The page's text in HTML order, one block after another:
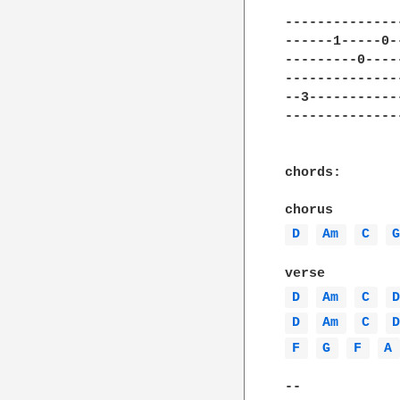
------1-----
---------
--
chords:
D
Am C G
D
Am C
D
D
Am C
D
F
G F A
--